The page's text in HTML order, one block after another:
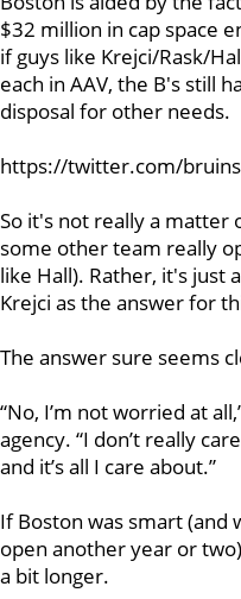
$32 million in cap space
if guys like Krejci/Rask/
each in AAV, the B's still
disposal for other needs.
https://twitter.com/
So it's not really a matter
some other team really
like Hall). Rather, it's just
Krejci as the answer for
The answer sure seems
“No, I’m not worried at
agency. “I don’t really
and it’s all I care about.”
If Boston was smart (and
open another year or
a bit longer.